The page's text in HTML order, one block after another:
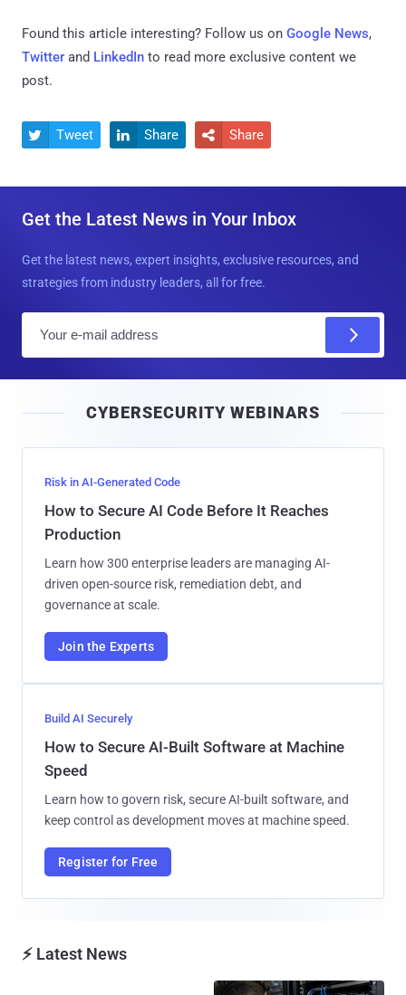
Found this article interesting? Follow us on Google News,
Twitter and LinkedIn to read more exclusive content we
post.
 Tweet  Share  Share
Get the Latest News in Your Inbox
Get the latest news, expert insights, exclusive resources, and
strategies from industry leaders, all for free.
l
CYBERSECURITY WEBINARS
Risk in AI-Generated Code
How to Secure AI Code Before It Reaches
Production
Learn how 300 enterprise leaders are managing AI-
driven open-source risk, remediation debt, and
governance at scale.
Join the Experts
Build AI Securely
How to Secure AI-Built Software at Machine
Speed
Learn how to govern risk, secure AI-built software, and
keep control as development moves at machine speed.
Register for Free
⚡ Latest News